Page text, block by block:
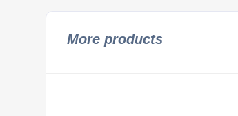
More products